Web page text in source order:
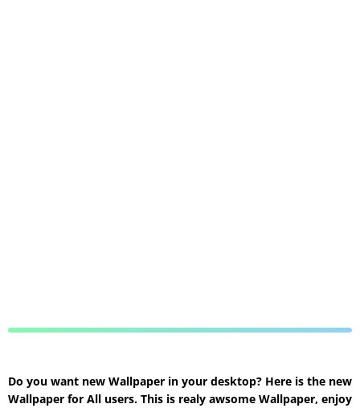
Do you want new Wallpaper in your desktop? Here is the new
Wallpaper for All users. This is realy awsome Wallpaper, enjoy